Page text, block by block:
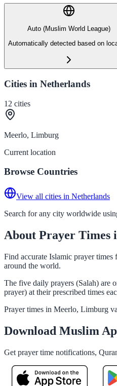
Auto (Muslim World League)
Automatically detected based on
Cities in Netherlands
12 cities
Meerlo, Limburg
Current location
Browse Countries
View all cities in Netherlands
Search for any city worldwide
About Prayer
Find accurate Islamic prayer
around the world.
The five daily prayers (Salah) are
prayer) at their prescribed times
Prayer times in Meerlo, Limburg
Download Muslim
Get prayer time notifications,